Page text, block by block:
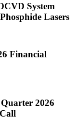
System
Lasers
Financial
Quarter 2026